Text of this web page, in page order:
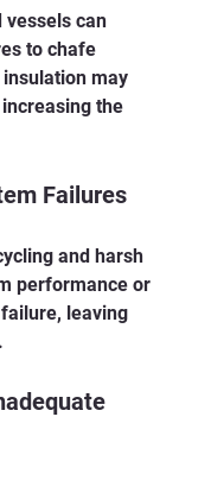
vessels can
to chafe
may
the
Failures
and harsh
performance or
leaving